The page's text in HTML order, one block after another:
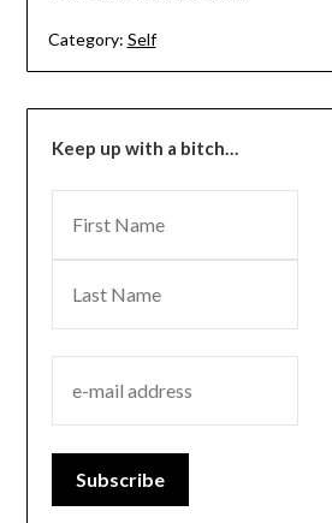
Category: Self
Keep up with a bitch…